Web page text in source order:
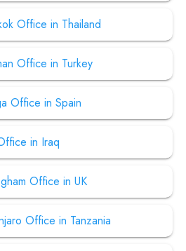
Office in Thailand
Office in Turkey
Office in Spain
in Iraq
Office in UK
Office in Tanzania